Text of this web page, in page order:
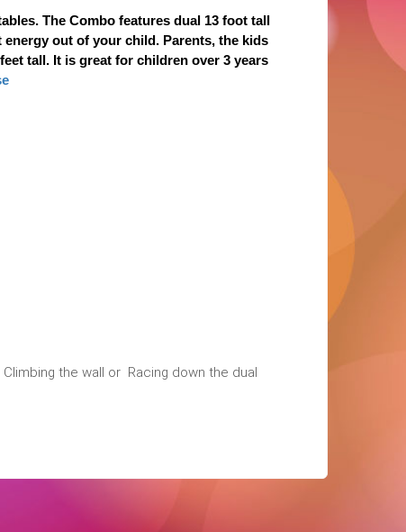
The Combo features dual 13 foot tall
out of your child. Parents, the kids
tall. It is great for children over 3 years
the wall or Racing down the dual